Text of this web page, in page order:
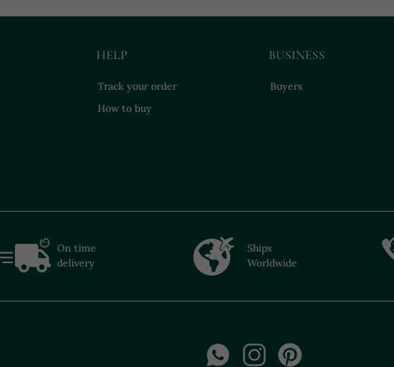
HELP
Track your order
How to buy
BUSINESS
Buyers
On time
delivery
Ships
Worldwide